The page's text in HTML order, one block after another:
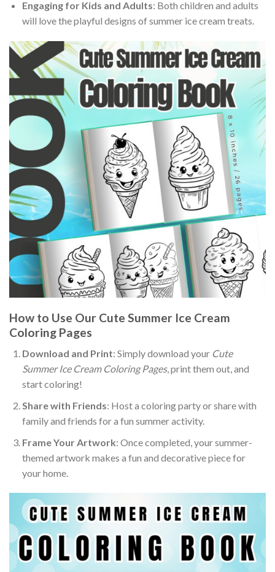
Engaging for Kids and Adults: Both children and adults
will love the playful designs of summer ice cream treats.
How to Use Our Cute Summer Ice Cream
Coloring Pages
Download and Print: Simply download your Cute
Summer Ice Cream Coloring Pages, print them out, and
start coloring!
Share with Friends: Host a coloring party or share with
family and friends for a fun summer activity.
Frame Your Artwork: Once completed, your summer-
themed artwork makes a fun and decorative piece for
your home.